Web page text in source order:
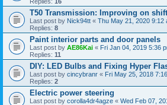
T50 Transmission: Improving on shift
Last post by Nick94tt « Thu May 21, 2020 9:12
Replies: 8
Paint interior parts and door panels
Last post by AE86Kai « Fri Jan 04, 2019 5:36
Replies: 11
DIY: LED Bulbs and Fixing Hyper
Last post by cincybranr « Fri May 25, 2018
Replies: 2
Electric power steering
Last post by corolla4dr4agze « Wed Feb 07,